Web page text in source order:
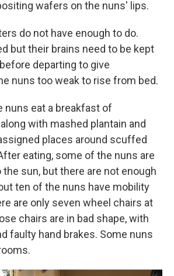
wafers on the nuns' lips.
do not have enough to do.
but their brains need to be kept
departing to give
nuns too weak to rise from bed.
nuns eat a breakfast of
with mashed plantain and
places around scuffed
eating, some of the nuns are
sun, but there are not enough
ten of the nuns have mobility
are only seven wheel chairs at
chairs are in bad shape, with
faulty hand brakes. Some nuns